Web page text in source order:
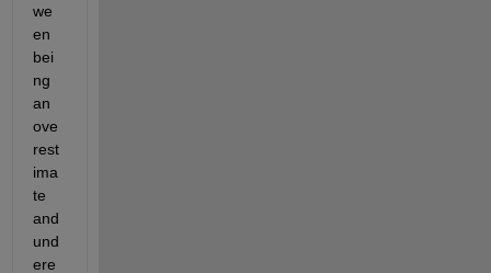
we
en
bei
ng
an
ove
rest
ima
te
and
und
ere